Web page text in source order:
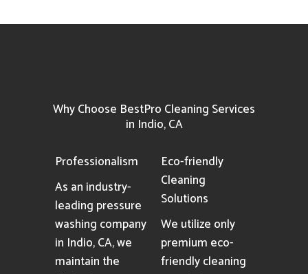
Why Choose BestPro Cleaning Services
in Indio, CA